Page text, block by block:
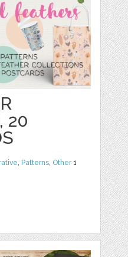
20
, Patterns, Other1